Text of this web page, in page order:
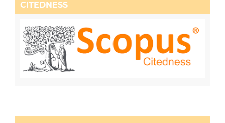
CITEDNESS